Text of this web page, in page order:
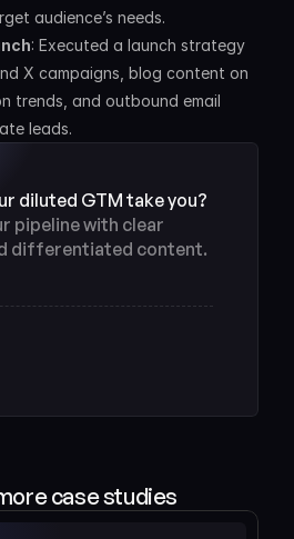
audience’s needs.
: Executed a launch strategy
X campaigns, blog content on
trends, and outbound email
leads.
pipeline with clear
differentiated content.
case studies